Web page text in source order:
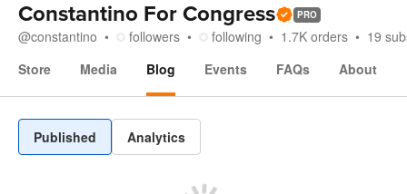
Constantino For Congress PRO
@constantino followers following 1.7K orders 19
Store
Media Blog Events FAQs About
Published Analytics